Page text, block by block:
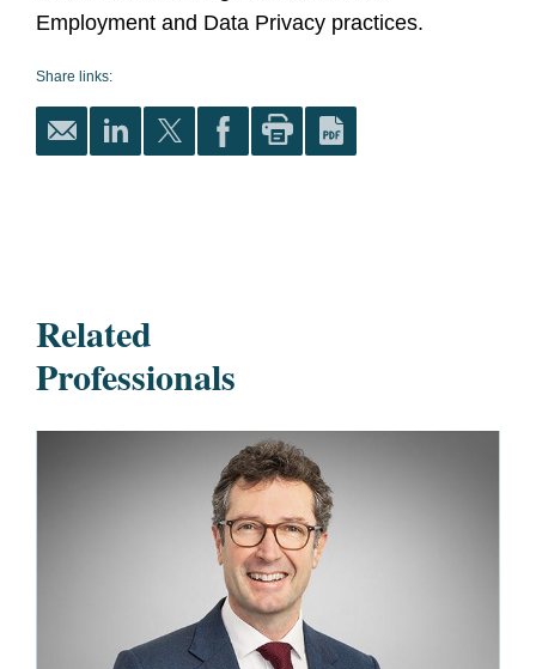
Employment and Data Privacy practices.
Share links:
Related
Professionals